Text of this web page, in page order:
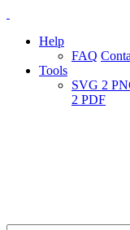
Help
FAQ
Tools
SVG 2
2 PDF